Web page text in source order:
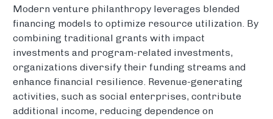
Modern venture philanthropy leverages blended
financing models to optimize resource utilization. By
combining traditional grants with impact
investments and program-related investments,
organizations diversify their funding streams and
enhance financial resilience. Revenue-generating
activities, such as social enterprises, contribute
additional income, reducing dependence on